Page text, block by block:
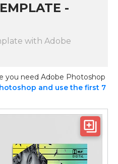
-
with Adobe
you need Adobe Photoshop
and use the first 7